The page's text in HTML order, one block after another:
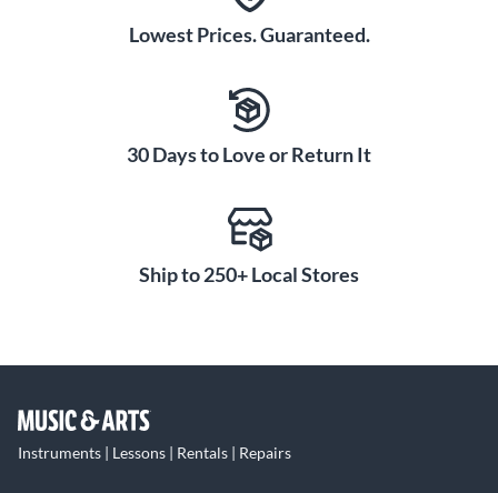
Lowest Prices. Guaranteed.
30 Days to Love or Return It
Ship to 250+ Local Stores
Instruments | Lessons | Rentals | Repairs